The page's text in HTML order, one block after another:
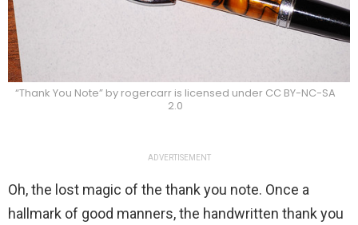
“Thank You Note” by rogercarr is licensed under CC BY-NC-SA
2.0
ADVERTISEMENT
Oh, the lost magic of the thank you note. Once a
hallmark of good manners, the handwritten thank you